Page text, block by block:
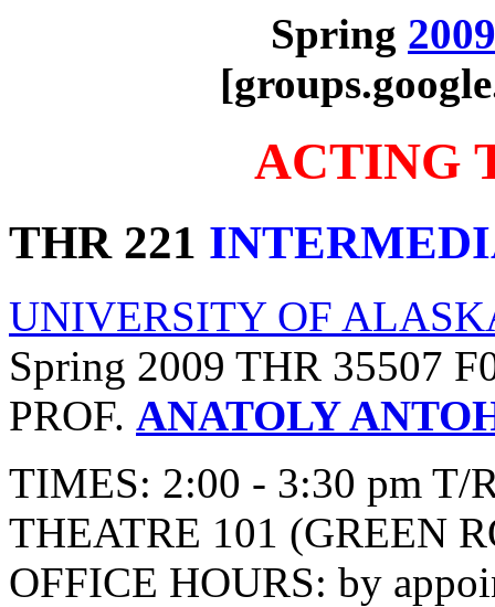
Spring 2009
ACTING
THR 221
UNIVERSITY OF
Spring 2009 THR 35507
PROF. ANATOLY
TIMES: 2:00 - 3:30 pm T/
THEATRE 101 (GREEN
OFFICE HOURS: by